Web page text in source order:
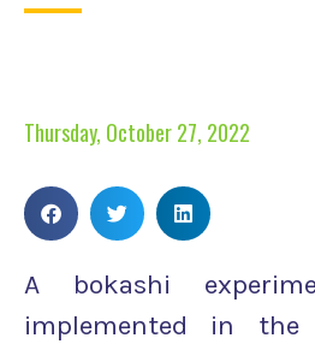
Thursday, October 27, 2022
A bokashi
implemented in